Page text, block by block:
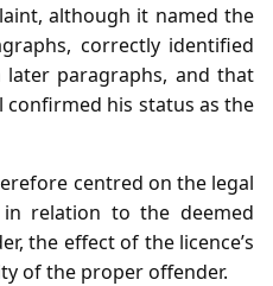
although it named the
correctly identified
later paragraphs, and that
his status as the
centred on the legal
relation to the deemed
the effect of the licence’s
of the proper offender.